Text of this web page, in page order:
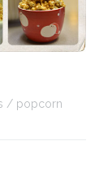
popcorn